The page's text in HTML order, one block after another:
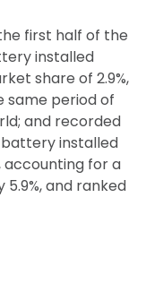
first half of the
installed
share of 2.9%,
same period of
and recorded
battery installed
accounting for a
and ranked